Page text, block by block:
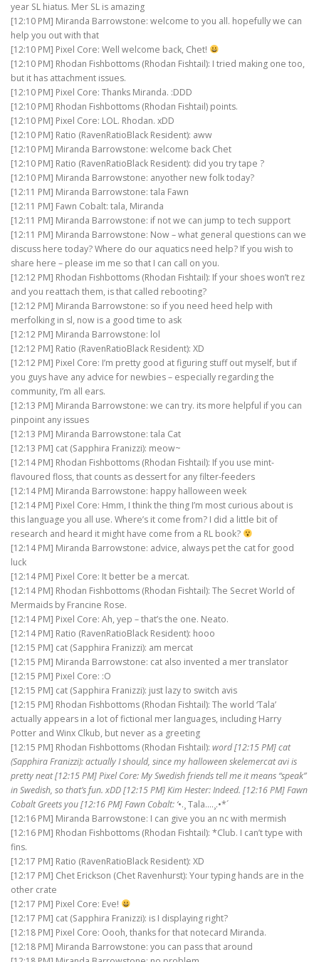
year SL hiatus. Mer SL is amazing
[12:10 PM] Miranda Barrowstone: welcome to you all. hopefully we can
help you out with that
[12:10 PM] Pixel Core: Well welcome back, Chet!
[12:10 PM] Rhodan Fishbottoms (Rhodan Fishtail): I tried making one too,
but it has attachment issues.
[12:10 PM] Pixel Core: Thanks Miranda. :DDD
[12:10 PM] Rhodan Fishbottoms (Rhodan Fishtail) points.
[12:10 PM] Pixel Core: LOL. Rhodan. xDD
[12:10 PM] Ratio (RavenRatioBlack Resident): aww
[12:10 PM] Miranda Barrowstone: welcome back Chet
[12:10 PM] Ratio (RavenRatioBlack Resident): did you try tape ?
[12:10 PM] Miranda Barrowstone: anyother new folk today?
[12:11 PM] Miranda Barrowstone: tala Fawn
[12:11 PM] Fawn Cobalt: tala, Miranda
[12:11 PM] Miranda Barrowstone: if not we can jump to tech support
[12:11 PM] Miranda Barrowstone: Now – what general questions can we
discuss here today? Where do our aquatics need help? If you wish to
share here – please im me so that I can call on you.
[12:12 PM] Rhodan Fishbottoms (Rhodan Fishtail): If your shoes won’t rez
and you reattach them, is that called rebooting?
[12:12 PM] Miranda Barrowstone: so if you need heed help with
merfolking in sl, now is a good time to ask
[12:12 PM] Miranda Barrowstone: lol
[12:12 PM] Ratio (RavenRatioBlack Resident): XD
[12:12 PM] Pixel Core: I’m pretty good at figuring stuff out myself, but if
you guys have any advice for newbies – especially regarding the
community, I’m all ears.
[12:13 PM] Miranda Barrowstone: we can try. its more helpful if you can
pinpoint any issues
[12:13 PM] Miranda Barrowstone: tala Cat
[12:13 PM] cat (Sapphira Franizzi): meow~
[12:14 PM] Rhodan Fishbottoms (Rhodan Fishtail): If you use mint-
flavoured floss, that counts as dessert for any filter-feeders
[12:14 PM] Miranda Barrowstone: happy halloween week
[12:14 PM] Pixel Core: Hmm, I think the thing I’m most curious about is
this language you all use. Where’s it come from? I did a little bit of
research and heard it might have come from a RL book?
[12:14 PM] Miranda Barrowstone: advice, always pet the cat for good
luck
[12:14 PM] Pixel Core: It better be a mercat.
[12:14 PM] Rhodan Fishbottoms (Rhodan Fishtail): The Secret World of
Mermaids by Francine Rose.
[12:14 PM] Pixel Core: Ah, yep – that’s the one. Neato.
[12:14 PM] Ratio (RavenRatioBlack Resident): hooo
[12:15 PM] cat (Sapphira Franizzi): am mercat
[12:15 PM] Miranda Barrowstone: cat also invented a mer translator
[12:15 PM] Pixel Core: :O
[12:15 PM] cat (Sapphira Franizzi): just lazy to switch avis
[12:15 PM] Rhodan Fishbottoms (Rhodan Fishtail): The world ‘Tala’
actually appears in a lot of fictional mer languages, including Harry
Potter and Winx Clkub, but never as a greeting
[12:15 PM] Rhodan Fishbottoms (Rhodan Fishtail): word [12:15 PM] cat
(Sapphira Franizzi): actually I should, since my halloween skelemercat avi is
pretty neat [12:15 PM] Pixel Core: My Swedish friends tell me it means “speak”
in Swedish, so that’s fun. xDD [12:15 PM] Kim Hester: Indeed. [12:16 PM] Fawn
Cobalt Greets you [12:16 PM] Fawn Cobalt: ‘•.¸ Tala….¸.•*´
[12:16 PM] Miranda Barrowstone: I can give you an nc with mermish
[12:16 PM] Rhodan Fishbottoms (Rhodan Fishtail): *Club. I can’t type with
fins.
[12:17 PM] Ratio (RavenRatioBlack Resident): XD
[12:17 PM] Chet Erickson (Chet Ravenhurst): Your typing hands are in the
other crate
[12:17 PM] Pixel Core: Eve!
[12:17 PM] cat (Sapphira Franizzi): is I displaying right?
[12:18 PM] Pixel Core: Oooh, thanks for that notecard Miranda.
[12:18 PM] Miranda Barrowstone: you can pass that around